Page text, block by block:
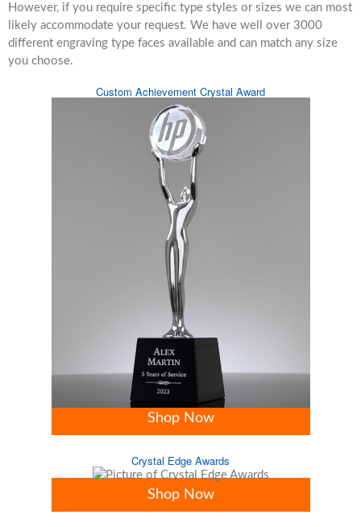
However, if you require specific type styles or sizes we can most
likely accommodate your request. We have well over 3000
different engraving type faces available and can match any size
you choose.
Custom Achievement Crystal Award
Shop Now
Crystal Edge Awards
Shop Now